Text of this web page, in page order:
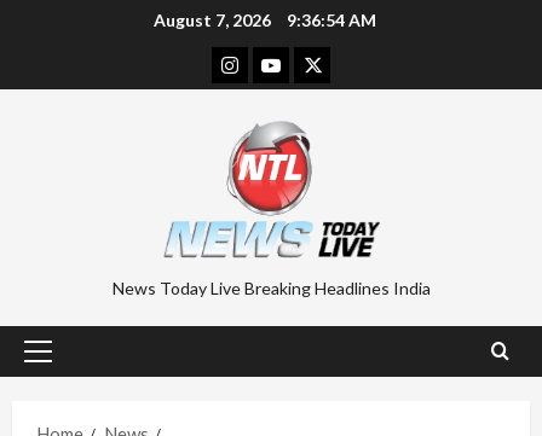
August 7, 2026 9:36:54 AM
Instagram
YoutubeTwitter
News Today Live Breaking Headlines India
Primary